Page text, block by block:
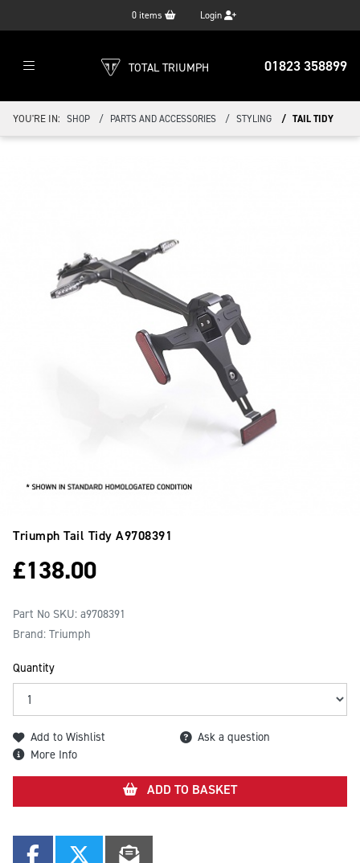
0 items Login
01823 358899
TOTAL TRIUMPH
YOU'RE IN: SHOP PARTS AND ACCESSORIES STYLING TAIL TIDY
Triumph Tail Tidy A9708391
£138.00
Part No SKU: a9708391
Brand: Triumph
Quantity
Add to Wishlist
Ask a question
More Info
ADD TO BASKET